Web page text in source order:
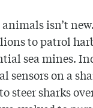
isn’t
to patrol
sea mines.
sensors on a
steer sharks